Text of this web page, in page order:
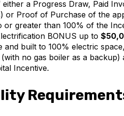
a Progress Draw, Paid
or Proof of Purchase of the
or greater than 100% of the
BONUS up to
and built to 100% electric
(with no gas boiler as a
Incentive.